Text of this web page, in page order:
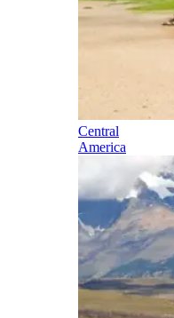
Central
America